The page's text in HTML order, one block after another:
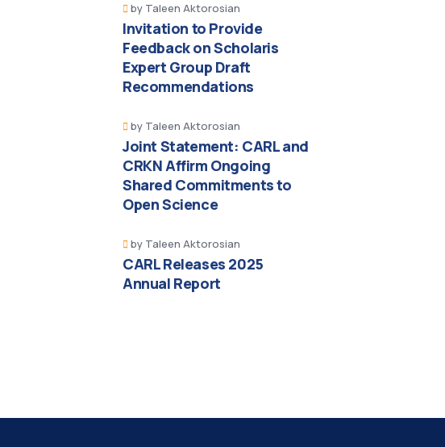
by Taleen Aktorosian
Invitation to Provide
Feedback on Scholaris
Expert Group Draft
Recommendations
by Taleen Aktorosian
Joint Statement: CARL and
CRKN Affirm Ongoing
Shared Commitments to
Open Science
by Taleen Aktorosian
CARL Releases 2025
Annual Report